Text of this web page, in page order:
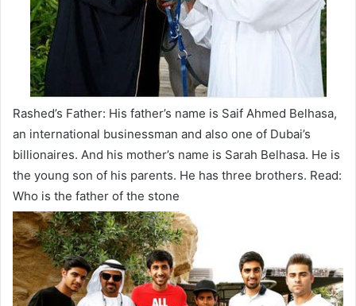
Rashed’s Father: His father’s name is Saif Ahmed Belhasa,
an international businessman and also one of Dubai’s
billionaires. And his mother’s name is Sarah Belhasa. He is
the young son of his parents. He has three brothers. Read:
Who is the father of the stone